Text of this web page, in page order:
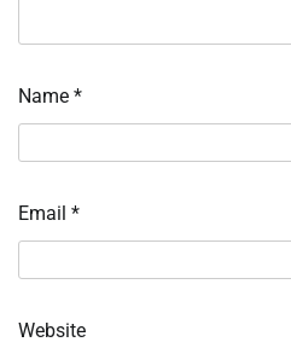
Name *
Email *
Website